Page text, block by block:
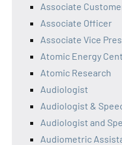
Associate
Associate Officer
Associate Vice
Atomic Energy
Atomic Research
Audiologist
Audiologist &
Audiologist and
Audiometric